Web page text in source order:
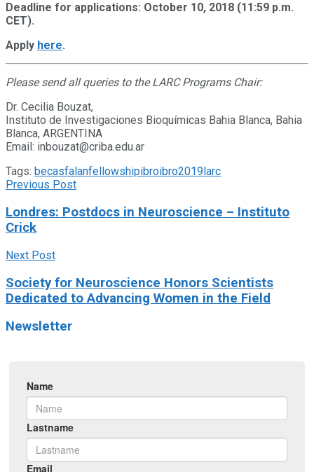
Deadline for applications: October 10, 2018 (11:59 p.m.
CET).
Apply here.
Please send all queries to the LARC Programs Chair:
Dr. Cecilia Bouzat,
Instituto de Investigaciones Bioquímicas Bahia Blanca, Bahia
Blanca, ARGENTINA
Email: inbouzat@criba.edu.ar
Tags: becasfalanfellowshipibroibro2019 larc
Previous Post
Londres: Postdocs in Neuroscience – Instituto
Crick
Next Post
Society for Neuroscience Honors Scientists
Dedicated to Advancing Women in the Field
Newsletter